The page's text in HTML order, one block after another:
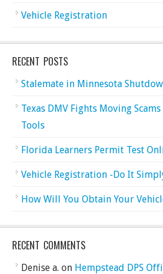
Vehicle Registration
RECENT POSTS
Stalemate in Minnesota
Texas DMV Fights Moving
Tools
Florida Learners Permit Test
Vehicle Registration -Do It
How Will You Obtain Your
RECENT COMMENTS
Denise a. on Hempstead DPS